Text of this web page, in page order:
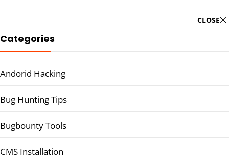
CLOSE
Categories
Andorid Hacking
Bug Hunting Tips
Bugbounty Tools
CMS Installation